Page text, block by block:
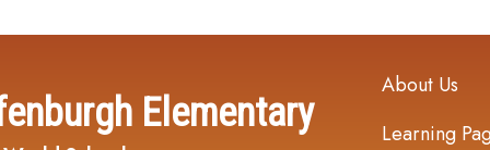
Elementary
Main
About Us
Learning